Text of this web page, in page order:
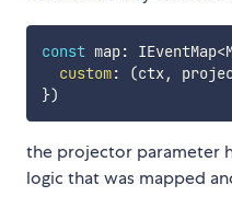
const map: IEventMap<
custom: (ctx,
})
the projector parameter
logic that was mapped